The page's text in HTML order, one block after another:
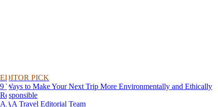
EDITOR PICK
9 Ways to Make Your Next Trip More Environmentally and Ethically
Responsible
AAA Travel Editorial Team